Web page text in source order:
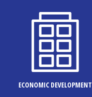
ECONOMIC DEVELOPMENT